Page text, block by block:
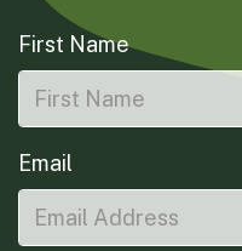
First Name
Email